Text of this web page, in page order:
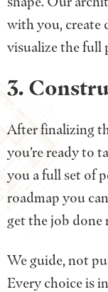
with you, create
visualize the full
3.
After finalizing
you’re ready to
you a full set of
roadmap you
get the job done
We guide, not
Every choice is